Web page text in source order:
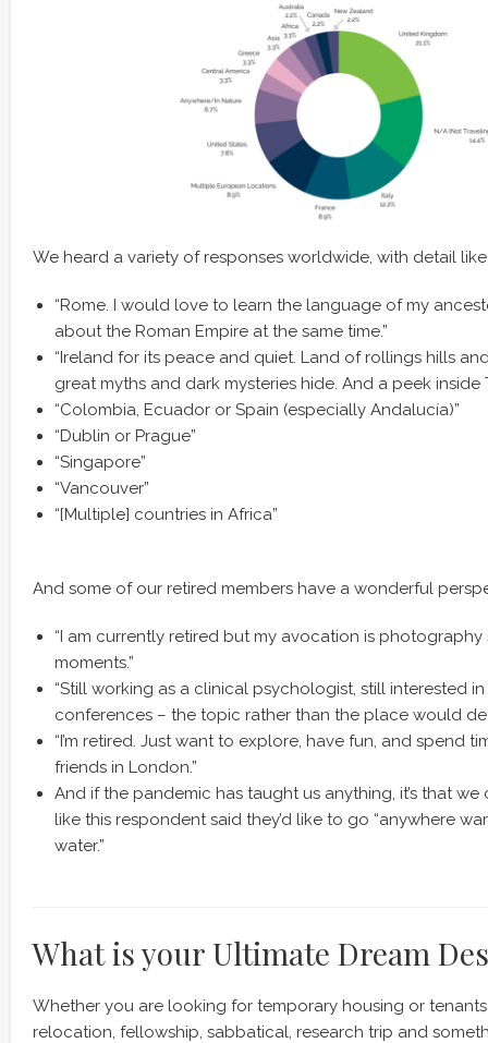
We heard a variety of responses worldwide, with detail
“Rome. I would love to learn the language of my
about the Roman Empire at the same time.”
“Ireland for its peace and quiet. Land of rollings hills
great myths and dark mysteries hide. And a peek inside
“Colombia, Ecuador or Spain (especially Andalucía)”
“Dublin or Prague”
“Singapore”
“Vancouver”
“[Multiple] countries in Africa”
And some of our retired members have a wonderful
“I am currently retired but my avocation is
moments.”
“Still working as a clinical psychologist, still interested
conferences – the topic rather than the place would
“I’m retired. Just want to explore, have fun, and spend
friends in London.”
And if the pandemic has taught us anything, it’s that
like this respondent said they’d like to go “anywhere
water.”
What is your Ultimate Dream
Whether you are looking for temporary housing or
relocation, fellowship, sabbatical, research trip and